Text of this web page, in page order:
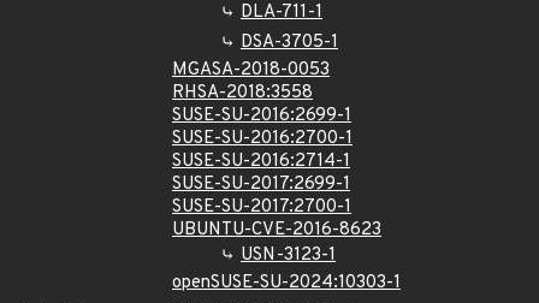
DLA-711-1
DSA-3705-1
MGASA-2018-0053
RHSA-2018:3558
SUSE-SU-2016:2699-1
SUSE-SU-2016:2700-1
SUSE-SU-2016:2714-1
SUSE-SU-2017:2699-1
SUSE-SU-2017:2700-1
UBUNTU-CVE-2016-8623
USN-3123-1
openSUSE-SU-2024:10303-1